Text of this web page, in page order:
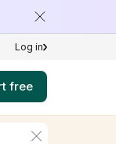
Log in
free